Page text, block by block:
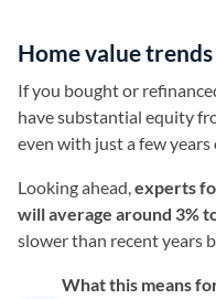
Home value trends
If you bought or
have substantial equity
even with just a few
Looking ahead,experts
will average around 3%
slower than recent years
What this means